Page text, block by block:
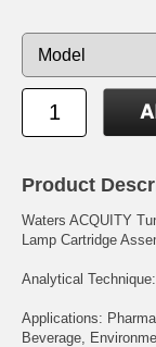
Product
Waters ACQUITY
Lamp Cartridge
Analytical
Applications:
Beverage,